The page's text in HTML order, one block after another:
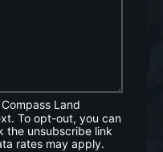
Land
To opt-out, you can
the unsubscribe link
rates may apply.